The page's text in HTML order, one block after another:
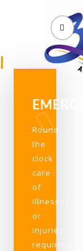
Round
the
clock
care
of
illnesses
or
injuries
requiring